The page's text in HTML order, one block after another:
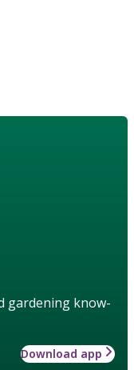
gardening know-
Download app